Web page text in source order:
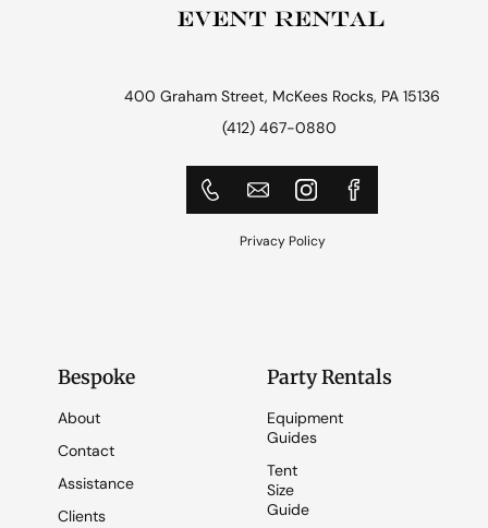
400 Graham Street, McKees Rocks, PA 15136
(412) 467-0880
Privacy Policy
Bespoke
About
Contact
Assistance
Clients
Party Rentals
Equipment
Guides
Tent
Size
Guide